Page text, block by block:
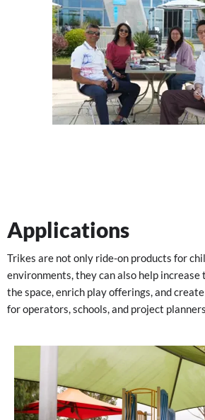
Applications
Trikes are not only ride-on products for
environments, they can also help increase
the space, enrich play offerings, and
for operators, schools, and project